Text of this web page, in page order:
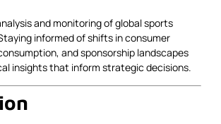
and monitoring of global sports
informed of shifts in consumer
and sponsorship landscapes
insights that inform strategic decisions.